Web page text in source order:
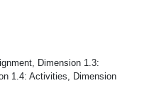
Dimension 1.3:
1.4: Activities, Dimension